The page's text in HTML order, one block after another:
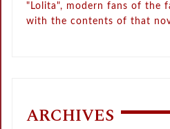
"Lolita", modern fans of the
with the contents of that
ARCHIVES